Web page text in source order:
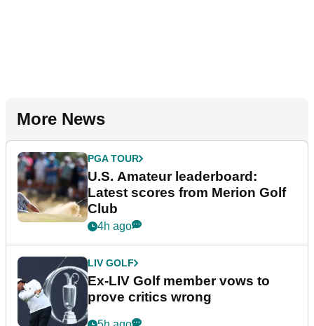
More News
PGA TOUR
U.S. Amateur leaderboard:
Latest scores from Merion Golf
Club
4h ago
LIV GOLF
Ex-LIV Golf member vows to
prove critics wrong